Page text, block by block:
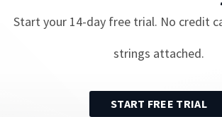
Start your 14-day free trial. No credit
strings attached.
START FREE TRIAL